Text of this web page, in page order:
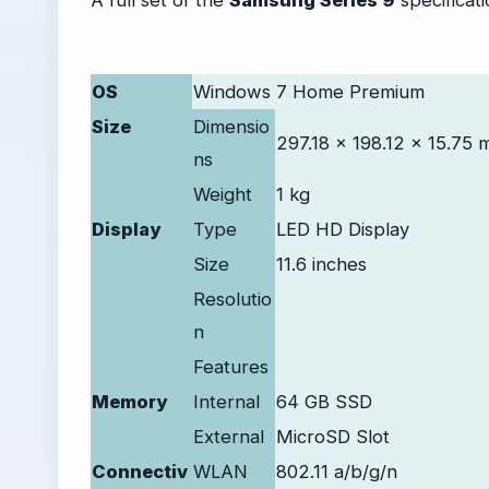
OS
Windows 7 Home Premium
Size
Dimensio
ns
297.18 x 198.12 x 15.75
Weight
1 kg
Display
Type
LED HD Display
Size
11.6 inches
Resolutio
n
Features
Memory
Internal
64 GB SSD
External MicroSD Slot
Connectiv WLAN 802.11 a/b/g/n